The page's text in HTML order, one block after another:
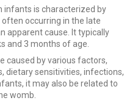
infants is characterized by
occurring in the late
apparent cause. It typically
and 3 months of age.
caused by various factors,
dietary sensitivities, infections,
it may also be related to
womb.